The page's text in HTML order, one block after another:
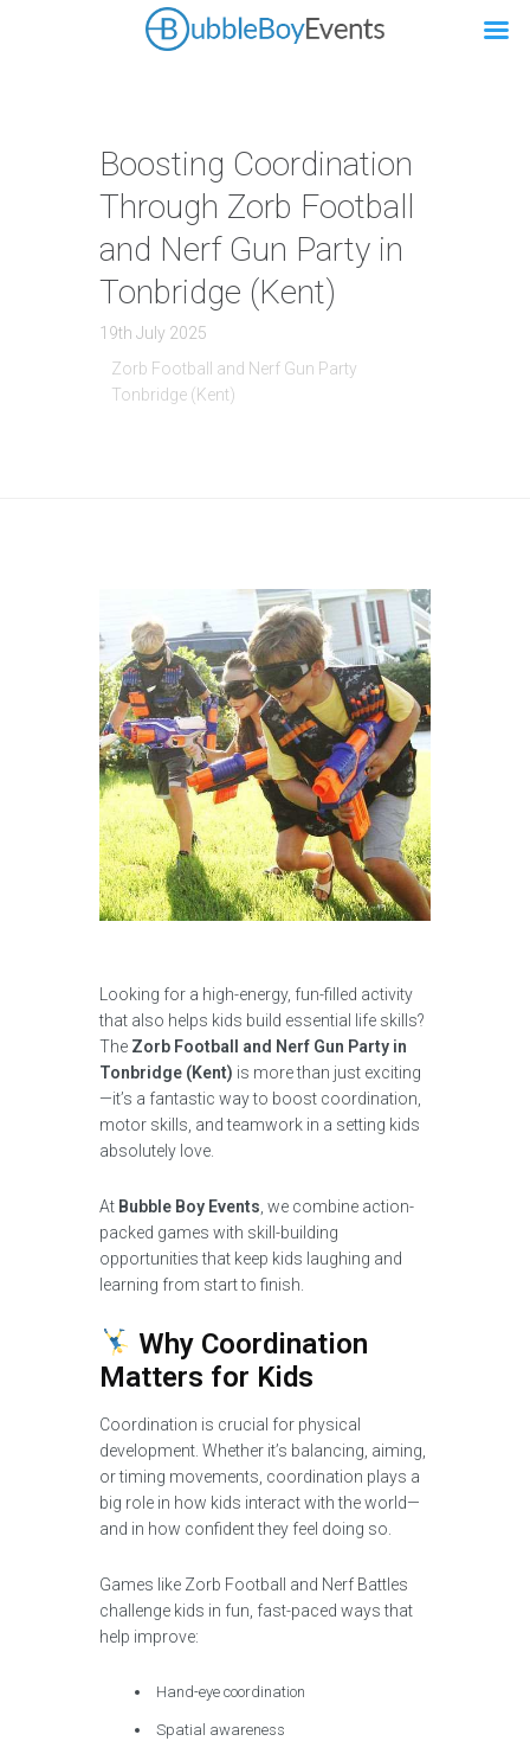
Boosting Coordination
Through Zorb Football
and Nerf Gun Party in
Tonbridge (Kent)
19th July 2025
Zorb Football and Nerf Gun Party
Tonbridge (Kent)
Looking for a high-energy, fun-filled activity
that also helps kids build essential life skills?
The Zorb Football and Nerf Gun Party in
Tonbridge (Kent) is more than just exciting
—it’s a fantastic way to boost coordination,
motor skills, and teamwork in a setting kids
absolutely love.
At Bubble Boy Events , we combine action-
packed games with skill-building
opportunities that keep kids laughing and
learning from start to finish.
Why Coordination
Matters for Kids
Coordination is crucial for physical
development. Whether it’s balancing, aiming,
or timing movements, coordination plays a
big role in how kids interact with the world—
and in how confident they feel doing so.
Games like Zorb Football and Nerf Battles
challenge kids in fun, fast-paced ways that
help improve:
Hand-eye coordination
Spatial awareness